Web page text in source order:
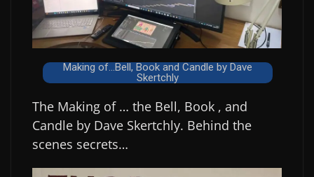
Making of...Bell, Book and Candle by Dave
Skertchly
The Making of … the Bell, Book , and
Candle by Dave Skertchly. Behind the
scenes secrets…